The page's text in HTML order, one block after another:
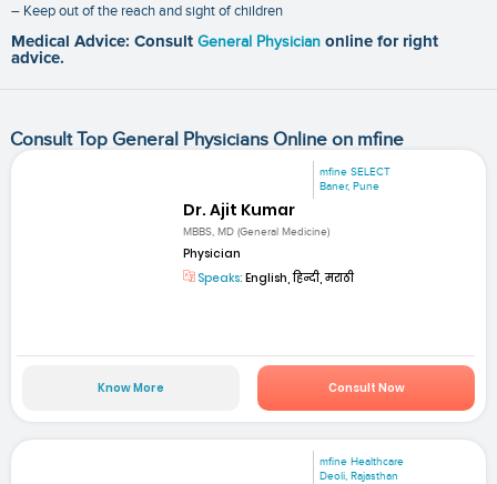
– Keep out of the reach and sight of children
Medical Advice: Consult General Physician online for right
advice.
Consult Top General Physicians Online on mfine
mfine SELECT
Baner, Pune
Dr. Ajit Kumar
MBBS, MD (General Medicine)
Physician
Speaks: English, हिन्दी, मराठी
Know More Consult Now
mfine Healthcare
Deoli, Rajasthan